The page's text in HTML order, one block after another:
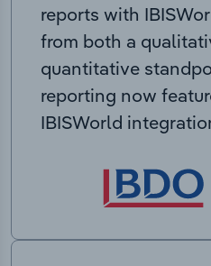
reports with
from both a
quantitative
reporting now
IBISWorld